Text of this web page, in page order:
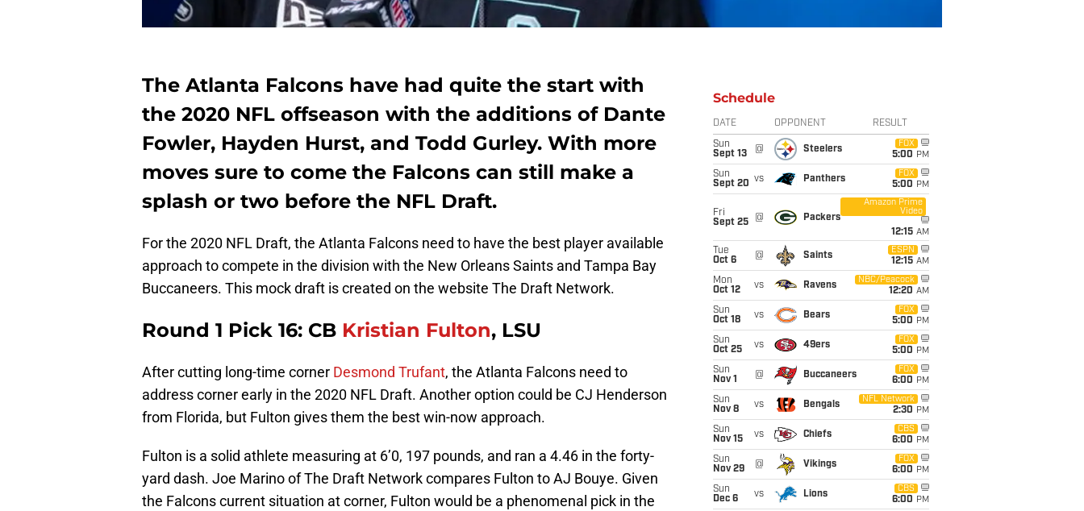
The Atlanta Falcons have had quite the start with
the 2020 NFL offseason with the additions of Dante
Fowler, Hayden Hurst, and Todd Gurley. With more
moves sure to come the Falcons can still make a
splash or two before the NFL Draft.
For the 2020 NFL Draft, the Atlanta Falcons need to have the best player available
approach to compete in the division with the New Orleans Saints and Tampa Bay
Buccaneers. This mock draft is created on the website The Draft Network.
Round 1 Pick 16: CB Kristian Fulton, LSU
After cutting long-time corner Desmond Trufant, the Atlanta Falcons need to
address corner early in the 2020 NFL Draft. Another option could be CJ Henderson
from Florida, but Fulton gives them the best win-now approach.
Fulton is a solid athlete measuring at 6’0, 197 pounds, and ran a 4.46 in the forty-
yard dash. Joe Marino of The Draft Network compares Fulton to AJ Bouye. Given
the Falcons current situation at corner, Fulton would be a phenomenal pick in the
Schedule
DATE OPPONENT RESULT
Sun
Sept 13
@ Steelers
FOX
5:00 PM
Sun
Sept 20 vs Panthers
FOX
5:00 PM
Fri
Sept 25
@ Packers
Amazon Prime
Video
12:15 AM
Tue
Oct 6
@ Saints
ESPN
12:15 AM
Mon
Oct 12
vs Ravens
NBC/Peacock
12:20 AM
Sun
Oct 18
vs Bears
FOX
5:00 PM
Sun
Oct 25
vs 49ers
FOX
5:00 PM
Sun
Nov 1
@ Buccaneers
FOX
6:00 PM
Sun
Nov 8
vs Bengals
NFL Network
2:30 PM
Sun
Nov 15
vs Chiefs
CBS
6:00 PM
Sun
Nov 29
@ Vikings
FOX
6:00 PM
Sun
Dec 6
vs Lions
CBS
6:00 PM